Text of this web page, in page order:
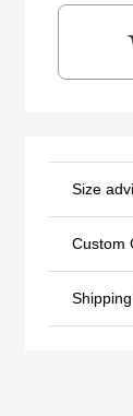
Size
Custom